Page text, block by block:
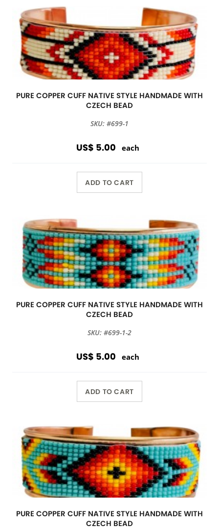
PURE COPPER CUFF NATIVE STYLE HANDMADE WITH
CZECH BEAD
SKU: #699-1
US$ 5.00 each
ADD TO CART
PURE COPPER CUFF NATIVE STYLE HANDMADE WITH
CZECH BEAD
SKU: #699-1-2
US$ 5.00 each
ADD TO CART
PURE COPPER CUFF NATIVE STYLE HANDMADE WITH
CZECH BEAD